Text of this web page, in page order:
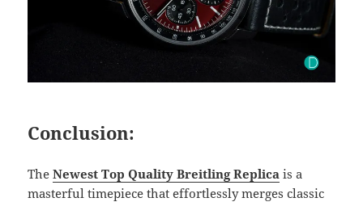
Conclusion:
TheNewest Top Quality Breitling Replica is a
masterful timepiece that effortlessly merges classic